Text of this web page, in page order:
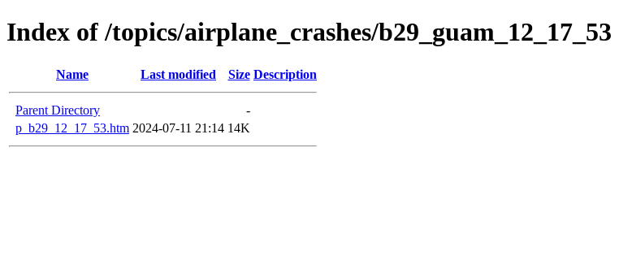
Index of /topics/airplane_crashes/b29_guam_12_17_53
Name Last modified Size Description
Parent Directory
-
p_b29_12_17_53.htm 2024-07-11 21:14 14K